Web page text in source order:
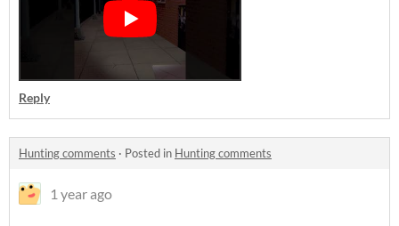
Reply
Hunting comments · Posted in Hunting comments
1 year ago